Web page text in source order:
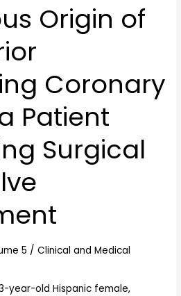
Origin of
Coronary
Patient
Surgical
5 /Clinical and Medical
year-old Hispanic female,